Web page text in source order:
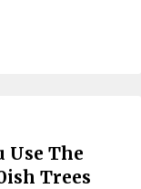
Use The
Trees